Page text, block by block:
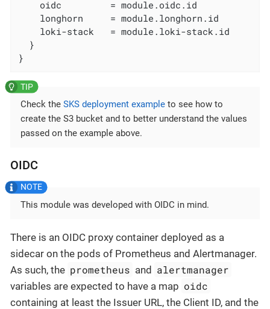
    oidc         = module.oidc.id
    longhorn     = module.longhorn.id
    loki-stack   = module.loki-stack.id
  }
}
Check the SKS deployment example to see how to
create the S3 bucket and to better understand the values
passed on the example above.
OIDC
This module was developed with OIDC in mind.
There is an OIDC proxy container deployed as a
sidecar on the pods of Prometheus and Alertmanager.
As such, the prometheus and alertmanager
variables are expected to have a map oidc
containing at least the Issuer URL, the Client ID, and the